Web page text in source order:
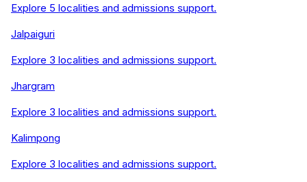
Explore 5 localities and admissions support.
Jalpaiguri
Explore 3 localities and admissions support.
Jhargram
Explore 3 localities and admissions support.
Kalimpong
Explore 3 localities and admissions support.